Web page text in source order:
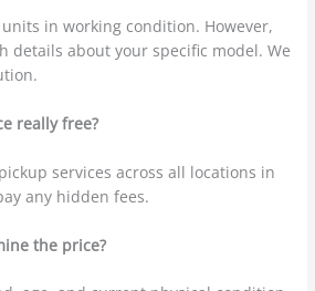
in working condition. However,
details about your specific model. We
really free?
services across all locations in
any hidden fees.
the price?